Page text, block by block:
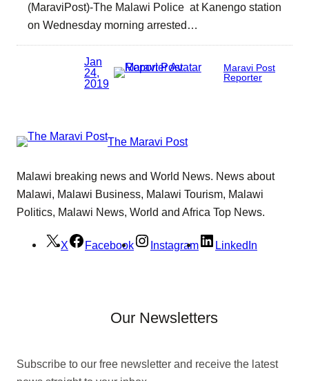
(MaraviPost)-The Malawi Police at Kanengo station
on Wednesday morning arrested…
Jan
24,
2019
Maravi Post
Reporter
The Maravi Post
Malawi breaking news and World News. News about
Malawi, Malawi Business, Malawi Tourism, Malawi
Politics, Malawi News, World and Africa Top News.
X Facebook Instagram LinkedIn
Our Newsletters
Subscribe to our free newsletter and receive the latest